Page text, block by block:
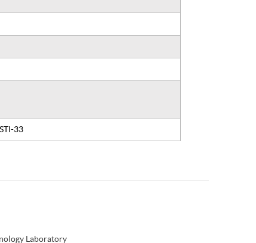
33
Laboratory